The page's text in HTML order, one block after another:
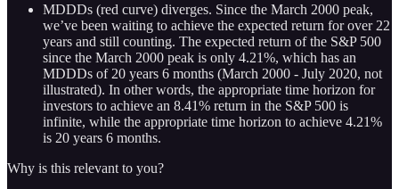
MDDDs (red curve) diverges. Since the March 2000 peak,
we’ve been waiting to achieve the expected return for over 22
years and still counting. The expected return of the S&P 500
since the March 2000 peak is only 4.21%, which has an
MDDDs of 20 years 6 months (March 2000 - July 2020, not
illustrated). In other words, the appropriate time horizon for
investors to achieve an 8.41% return in the S&P 500 is
infinite, while the appropriate time horizon to achieve 4.21%
is 20 years 6 months.
Why is this relevant to you?